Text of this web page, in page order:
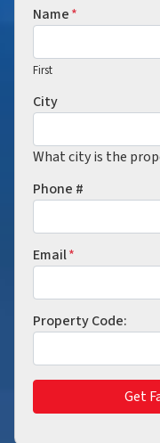
Name*
First
City
What city is the
Phone #
Email*
Property Code: